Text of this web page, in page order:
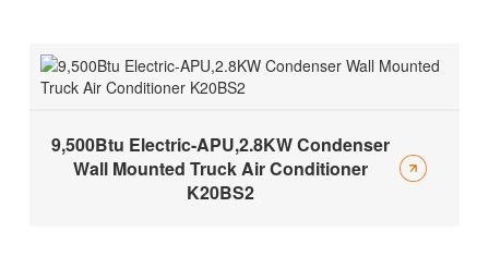
9,500Btu Electric-APU,2.8KW Condenser
Wall Mounted Truck Air Conditioner
K20BS2